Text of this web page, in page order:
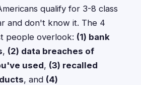
qualify for 3-8 class
and don't know it. The 4
people overlook: (1) bank
, (2) data breaches of
used, (3) recalled
, and (4)